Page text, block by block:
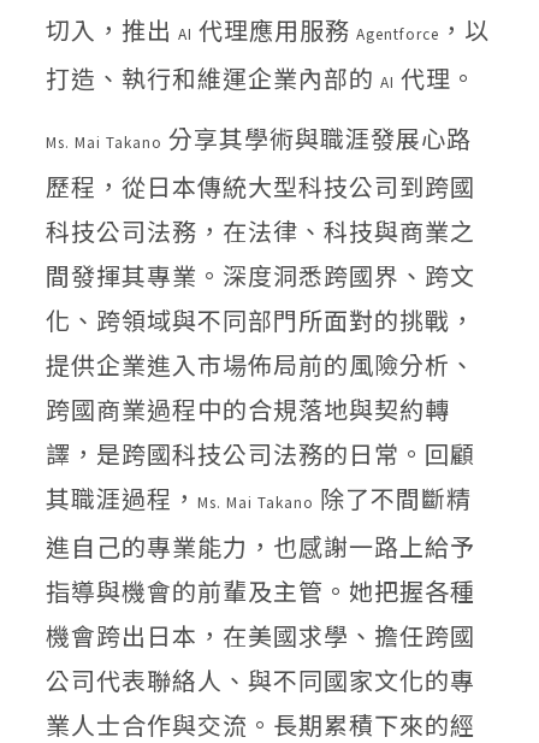
切入，推出 AI 代理應用服務 Agentforce ，以
打造、執行和維運企業內部的 AI 代理。
Ms. Mai Takano 分享其學術與職涯發展心路
歷程，從日本傳統大型科技公司到跨國
科技公司法務，在法律、科技與商業之
間發揮其專業。深度洞悉跨國界、跨文
化、跨領域與不同部門所面對的挑戰，
提供企業進入市場佈局前的風險分析、
跨國商業過程中的合規落地與契約轉
譯，是跨國科技公司法務的日常。回顧
其職涯過程， Ms. Mai Takano 除了不間斷精
進自己的專業能力，也感謝一路上給予
指導與機會的前輩及主管。她把握各種
機會跨出日本，在美國求學、擔任跨國
公司代表聯絡人、與不同國家文化的專
業人士合作與交流。長期累積下來的經